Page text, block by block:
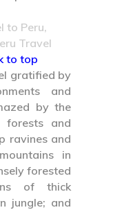
to Peru,
Travel
to top
gratified by
and
by the
forests and
ravines and
in
forested
of thick
jungle; and